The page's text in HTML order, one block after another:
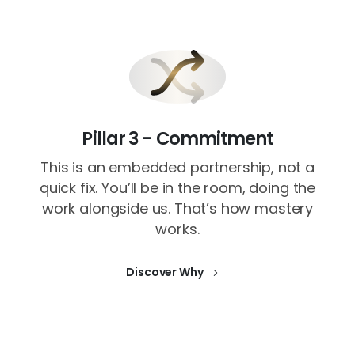
Pillar 3 - Commitment
This is an embedded partnership, not a
quick fix. You’ll be in the room, doing the
work alongside us. That’s how mastery
works.
Discover Why